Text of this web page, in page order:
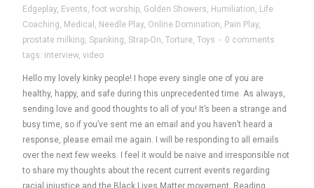
Edgeplay, Events, foot worship, Golden Showers, Humiliation, Life
Coaching, Medical , Needle Play, Online Domination, Pain Play,
prostate milking, Spanking, Strap-On, Torture, Toys · 0 comments
tags: interview, video
Hello my lovely kinky people! I hope every single one of you are
healthy, happy, and safe during this unprecedented time. As always,
sending love and good thoughts to all of you! It’s been a strange and
busy time, so if you’ve sent me an email and you haven’t heard a
response, please email me again. I will be responding to all emails
over the next few weeks. I feel it would be naive and irresponsible not
to share my thoughts about the recent current events regarding
racial injustice and the Black Lives Matter movement. Reading,